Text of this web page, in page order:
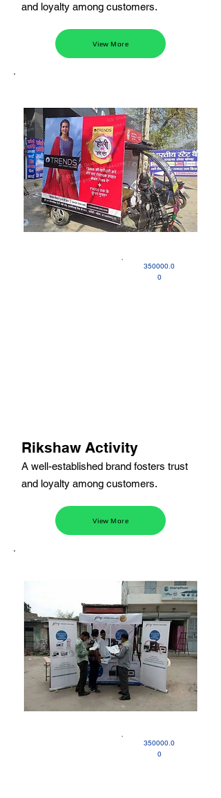
and loyalty among customers.
View More
350000.0
0
Rikshaw Activity
A well-established brand fosters trust
and loyalty among customers.
View More
350000.0
0